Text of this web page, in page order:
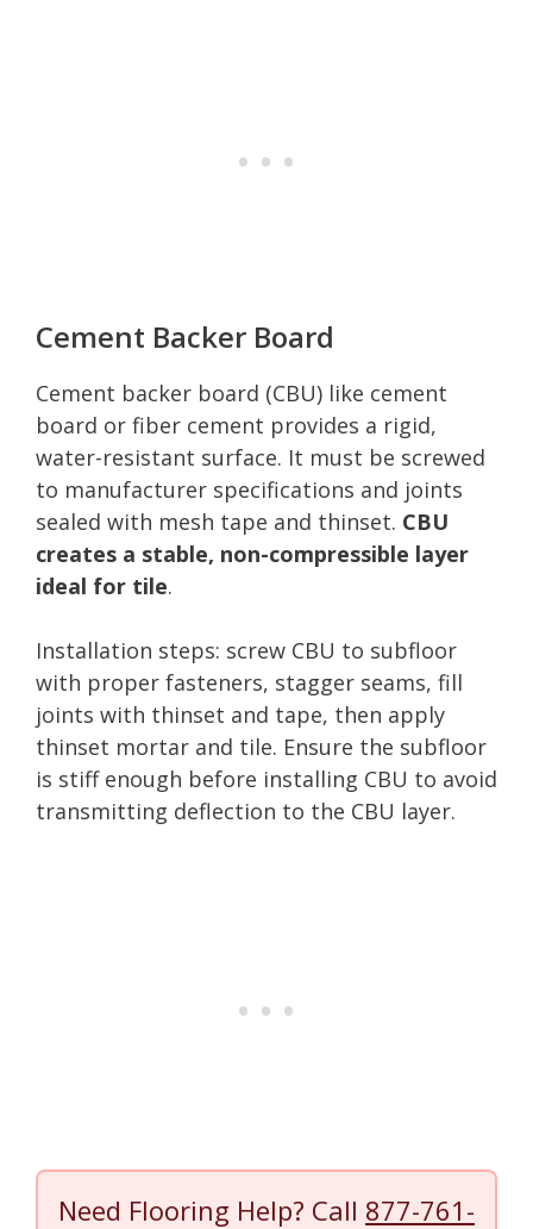
Cement Backer Board
Cement backer board (CBU) like cement
board or fiber cement provides a rigid,
water-resistant surface. It must be screwed
to manufacturer specifications and joints
sealed with mesh tape and thinset. CBU
creates a stable, non-compressible layer
ideal for tile.
Installation steps: screw CBU to subfloor
with proper fasteners, stagger seams, fill
joints with thinset and tape, then apply
thinset mortar and tile. Ensure the subfloor
is stiff enough before installing CBU to avoid
transmitting deflection to the CBU layer.
Need Flooring Help? Call 877-761-